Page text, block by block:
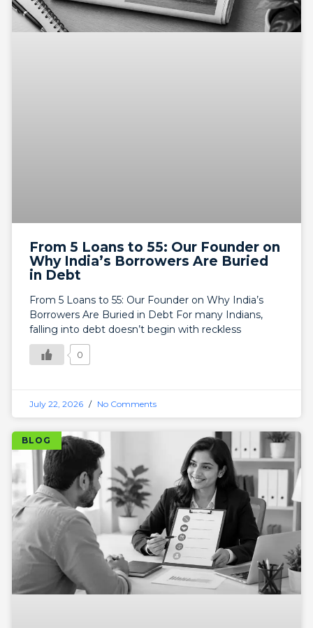
From 5 Loans to 55: Our Founder on
Why India’s Borrowers Are Buried
in Debt
From 5 Loans to 55: Our Founder on Why India’s
Borrowers Are Buried in Debt For many Indians,
falling into debt doesn’t begin with reckless
0
July 22, 2026 No Comments
BLOG